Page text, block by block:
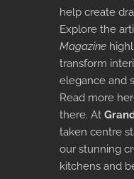
help create
Explore the
Magazine
transform
elegance and
Read more
there. At
taken centre
our stunning
kitchens and